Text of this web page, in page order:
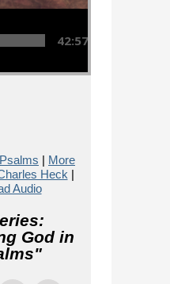
42:57
Psalms | More
Heck |
Audio
God in
"